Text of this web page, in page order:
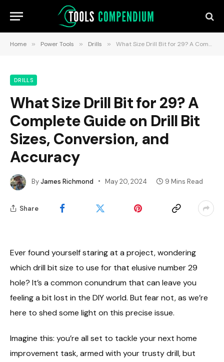
Home » Power Tools » Drills » What Size Drill Bit for 29? A Complete Guide on Drill Bit Sizes, Conversion, and Accuracy
DRILLS
What Size Drill Bit for 29? A
Complete Guide on Drill Bit
Sizes, Conversion, and
Accuracy
ByJames Richmond May 20, 2024 9 Mins Read
Share
Ever found yourself staring at a project, wondering
which drill bit size to use for that elusive number 29
hole? It’s a common conundrum that can leave you
feeling a bit lost in the DIY world. But fear not, as we’re
here to shed some light on this precise issue.
Imagine this: you’re all set to tackle your next home
improvement task, armed with your trusty drill, but